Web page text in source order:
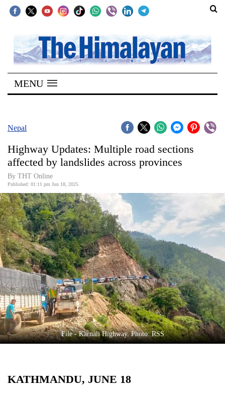
SECTIONS
Home
Kathmandu
Covid
World
Opinion
Business
World
Cup
Sports
Entertainment
Lifestyle
Science&Tech
Environment
MENU
Nepal
Highway Updates: Multiple road sections
affected by landslides across provinces
By THT Online
Published: 01:11 pm Jun 18, 2025
File - Karnali Highway. Photo: RSS
KATHMANDU, JUNE 18